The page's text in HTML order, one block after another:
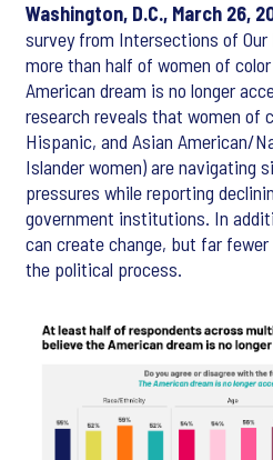
Washington, D.C., March 26,
survey from Intersections of
more than half of women of
American dream is no longer
research reveals that women of
Hispanic, and Asian American/
Islander women) are navigating
pressures while reporting
government institutions. In
can create change, but far
the political process.